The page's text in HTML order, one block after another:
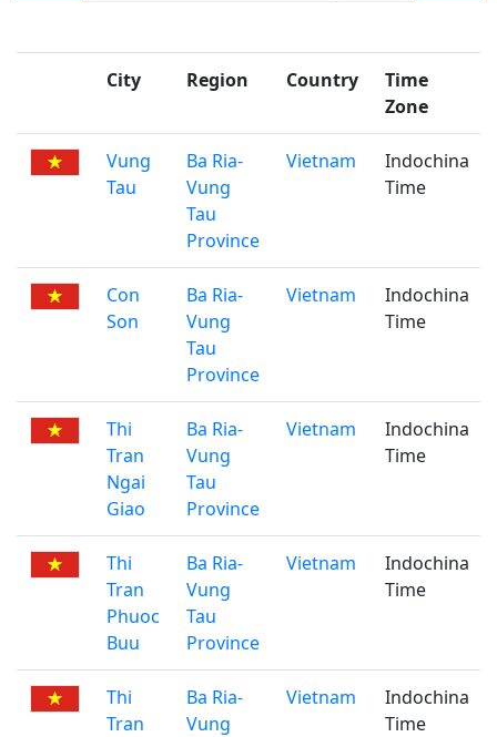
City Region Country
Time
Zone
Vung
Tau
Ba Ria-
Vung
Tau
Province
Vietnam
Indochina
Time
Con
Son
Ba Ria-
Vung
Tau
Province
Vietnam
Indochina
Time
Thi
Tran
Ngai
Giao
Ba Ria-
Vung
Tau
Province
Vietnam
Indochina
Time
Thi
Tran
Phuoc
Buu
Ba Ria-
Vung
Tau
Province
Vietnam
Indochina
Time
Thi
Tran
Ba Ria-
Vung
Vietnam
Indochina
Time